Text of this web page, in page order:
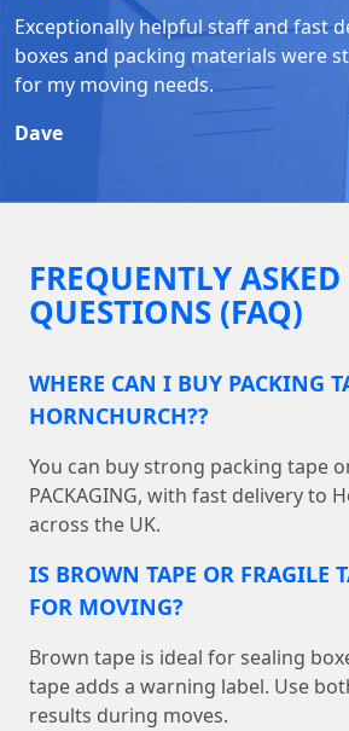
Exceptionally helpful staff and fast
boxes and packing materials were
for my moving needs.
Dave
FREQUENTLY ASKED
QUESTIONS (FAQ)
WHERE CAN I BUY PACKING
HORNCHURCH??
You can buy strong packing tape
PACKAGING, with fast delivery to
across the UK.
IS BROWN TAPE OR FRAGILE
FOR MOVING?
Brown tape is ideal for sealing
tape adds a warning label. Use
results during moves.